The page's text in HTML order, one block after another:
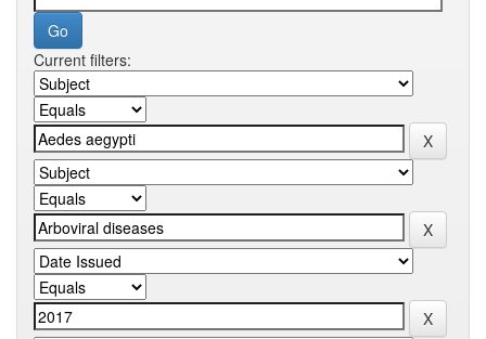
Current filters: